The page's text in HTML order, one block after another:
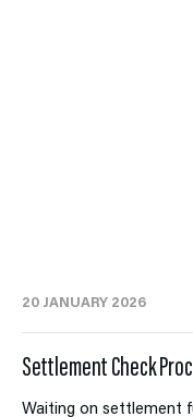
20 JANUARY 2026
Settlement Check
Waiting on settlement